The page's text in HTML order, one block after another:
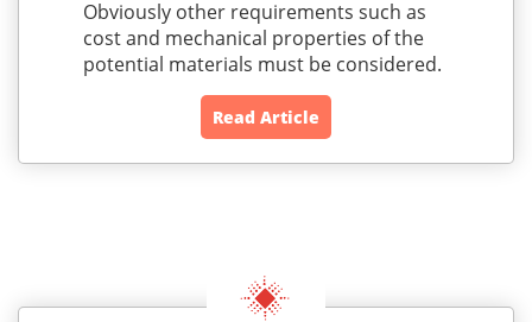
Obviously other requirements such as
cost and mechanical properties of the
potential materials must be considered.
Read Article